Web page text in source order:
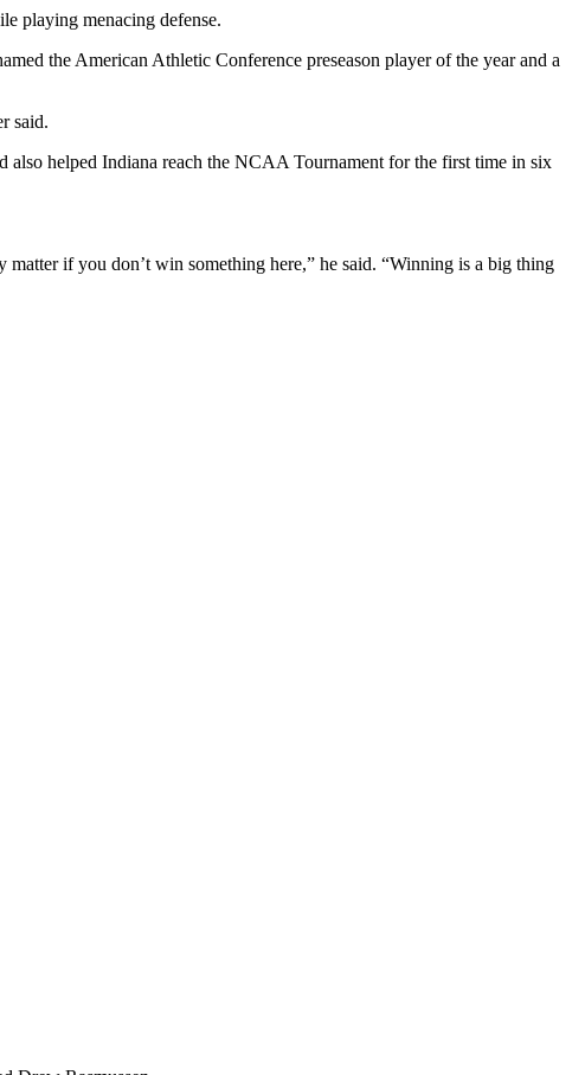
playing menacing defense.
the American Athletic Conference preseason player of the year and a
said.
also helped Indiana reach the NCAA Tournament for the first time in six
if you don’t win something here,” he said. “Winning is a big thing